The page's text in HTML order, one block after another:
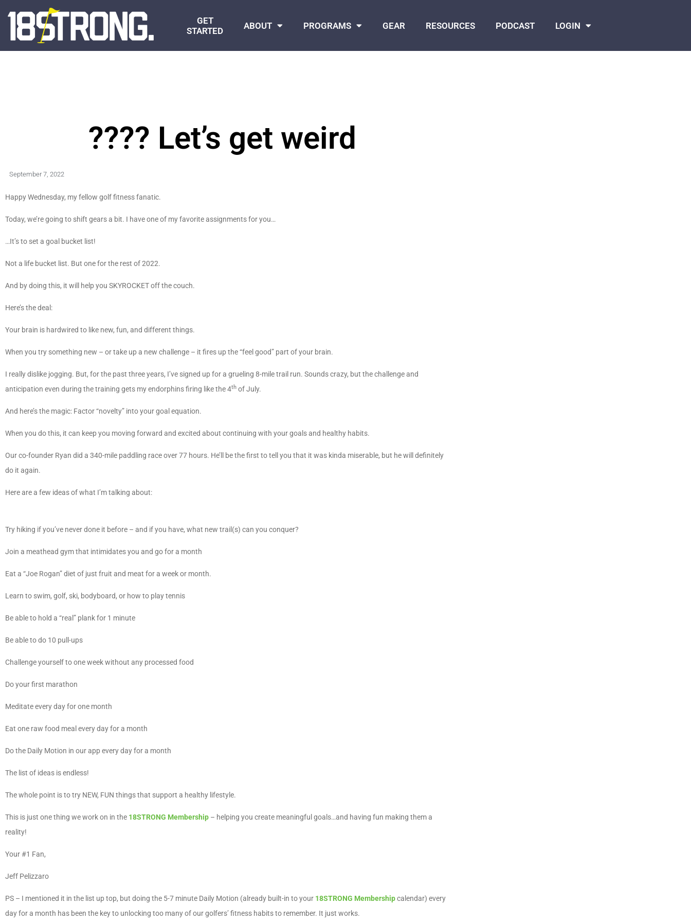
GET
STARTED
ABOUT PROGRAMS GEAR RESOURCES PODCAST LOGIN
???? Let’s get weird
September 7, 2022
Happy Wednesday, my fellow golf fitness fanatic.
Today, we’re going to shift gears a bit. I have one of my favorite assignments for you…
…It’s to set a goal bucket list!
Not a life bucket list. But one for the rest of 2022.
And by doing this, it will help you SKYROCKET off the couch.
Here’s the deal:
Your brain is hardwired to like new, fun, and different things.
When you try something new – or take up a new challenge – it fires up the “feel good” part of your brain.
I really dislike jogging. But, for the past three years, I’ve signed up for a grueling 8-mile trail run. Sounds crazy, but the challenge and
anticipation even during the training gets my endorphins firing like the 4th of July.
And here’s the magic: Factor “novelty” into your goal equation.
When you do this, it can keep you moving forward and excited about continuing with your goals and healthy habits.
Our co-founder Ryan did a 340-mile paddling race over 77 hours. He’ll be the first to tell you that it was kinda miserable, but he will definitely
do it again.
Here are a few ideas of what I’m talking about:
Try hiking if you’ve never done it before – and if you have, what new trail(s) can you conquer?
Join a meathead gym that intimidates you and go for a month
Eat a “Joe Rogan” diet of just fruit and meat for a week or month.
Learn to swim, golf, ski, bodyboard, or how to play tennis
Be able to hold a “real” plank for 1 minute
Be able to do 10 pull-ups
Challenge yourself to one week without any processed food
Do your first marathon
Meditate every day for one month
Eat one raw food meal every day for a month
Do the Daily Motion in our app every day for a month
The list of ideas is endless!
The whole point is to try NEW, FUN things that support a healthy lifestyle.
This is just one thing we work on in the 18STRONG Membership – helping you create meaningful goals…and having fun making them a
reality!
Your #1 Fan,
Jeff Pelizzaro
PS – I mentioned it in the list up top, but doing the 5-7 minute Daily Motion (already built-in to your 18STRONG Membershipcalendar) every
day for a month has been the key to unlocking too many of our golfers’ fitness habits to remember. It just works.